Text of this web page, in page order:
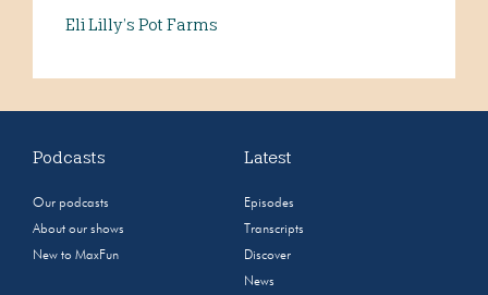
Eli Lilly’s Pot Farms
Podcasts
Our podcasts
About our shows
New to MaxFun
Latest
Episodes
Transcripts
Discover
News